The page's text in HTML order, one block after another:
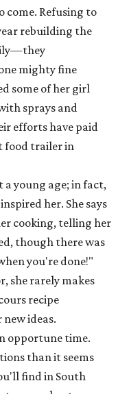
come. Refusing to
rebuilding the
mighty fine
some of her girl
sprays and
efforts have paid
food trailer in
a young age; in fact,
her. She says
cooking, telling her
though there was
you're done!"
she rarely makes
recipe
ideas.
opportune time.
than it seems
find in South